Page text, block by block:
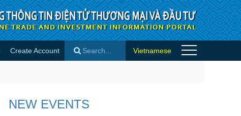
Create Account Vietnamese
NEW EVENTS